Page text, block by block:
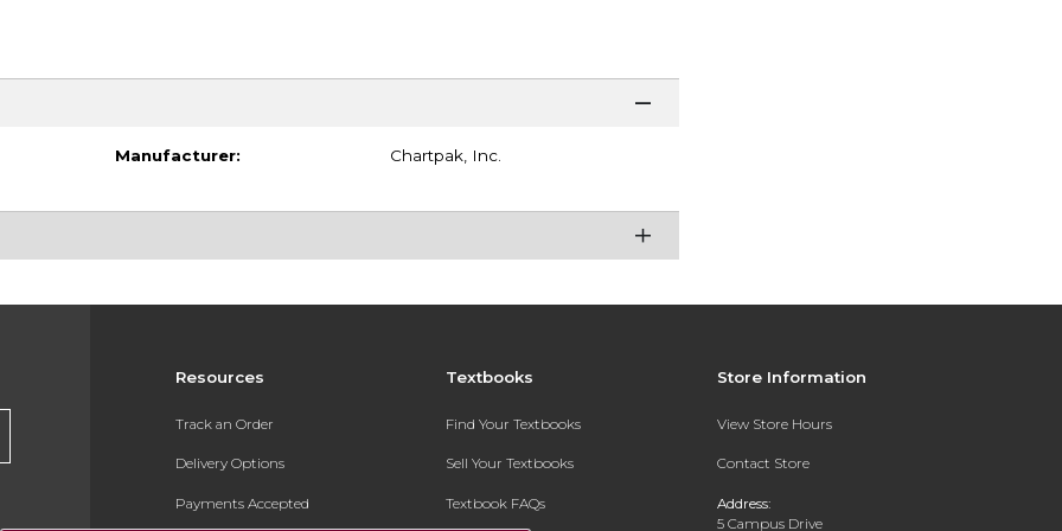
Manufacturer: Chartpak, Inc.
Resources
Track an Order
Delivery Options
Payments Accepted
Textbooks
Find Your Textbooks
Sell Your Textbooks
Textbook FAQs
Store Information
View Store Hours
Contact Store
Address:
5 Campus Drive